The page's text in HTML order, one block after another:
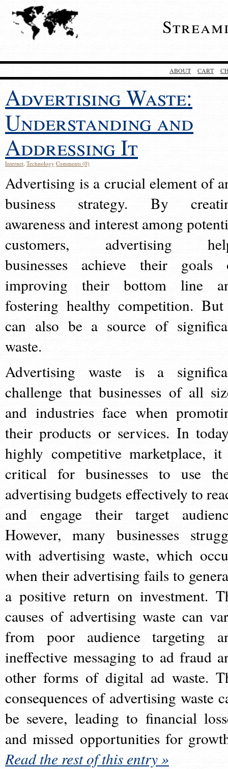
ABOUT CART
Advertising Waste:
Understanding and
Addressing It
Internet, Technology Comments (0)
Advertising is a crucial element of
business strategy. By
awareness and interest among
customers, advertising
businesses achieve their goals
improving their bottom line
fostering healthy competition.
can also be a source of
waste.
Advertising waste is a
challenge that businesses of all
and industries face when
their products or services. In
highly competitive marketplace,
critical for businesses to use
advertising budgets effectively to
and engage their target
However, many businesses
with advertising waste, which
when their advertising fails to
a positive return on investment.
causes of advertising waste can
from poor audience targeting
ineffective messaging to ad fraud
other forms of digital ad waste.
consequences of advertising waste
be severe, leading to financial
and missed opportunities for
Read the rest of this entry »